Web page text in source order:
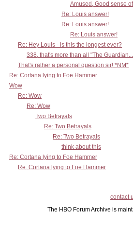
Amused, Good sense
Re: Louis answer!
Re: Louis answer!
Re: Louis answer!
Re: Hey Louis - is this the longest ever?
338, that's more than all "The
That's rather a personal question sir! *NM*
Re: Cortana lying to Foe Hammer
Wow
Re: Wow
Re: Wow
Two Betrayals
Re: Two Betrayals
Re: Two Betrayals
think about this
Re: Cortana lying to Foe Hammer
Re: Cortana lying to Foe Hammer
contact
The HBO Forum Archive is